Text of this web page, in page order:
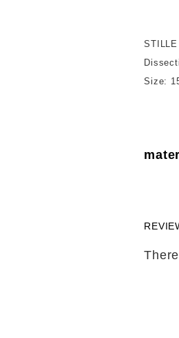
STILLE
Size: